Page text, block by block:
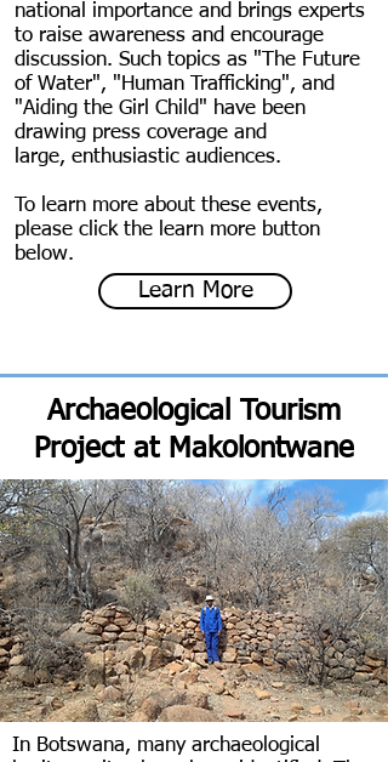
national importance and brings experts
to raise awareness and encourage
discussion. Such topics as "The Future
of Water", "Human Trafficking", and
"Aiding the Girl Child" have been
drawing press coverage and
large, enthusiastic audiences.
To learn more about these events,
please click the learn more button
below.
Learn More
Archaeological Tourism
Project at Makolontwane
In Botswana, many archaeological